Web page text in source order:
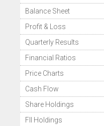
Balance Sheet
Profit & Loss
Quarterly Results
Financial Ratios
Price Charts
Cash Flow
Share Holdings
FII Holdings